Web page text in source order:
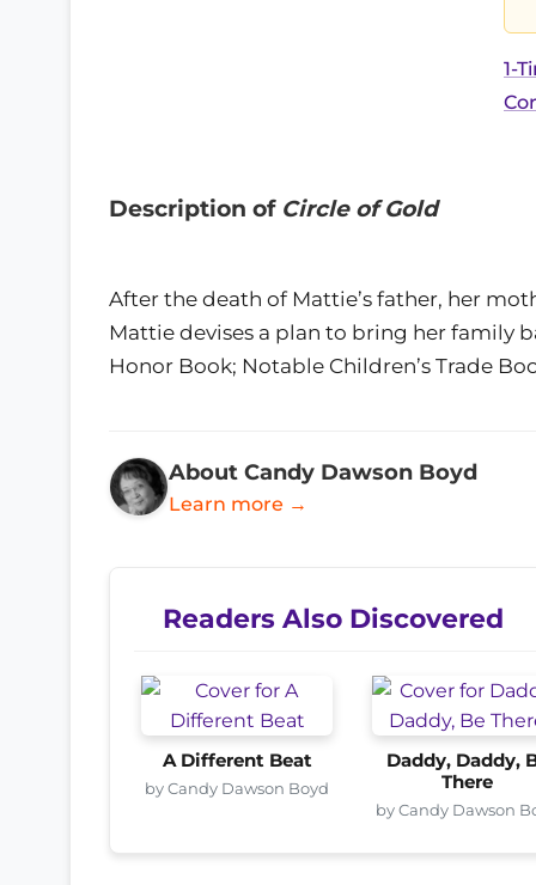
1-
Description of Circle of Gold
After the death of Mattie’s father, her
Mattie devises a plan to bring her family
Honor Book; Notable Children’s Trade
About Candy Dawson Boyd
Learn more →
Readers Also Discovered
A Different Beat
by Candy Dawson Boyd
Daddy, Daddy,
There
by Candy Dawson